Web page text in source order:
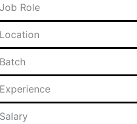
Job Role
Location
Batch
Experience
Salary